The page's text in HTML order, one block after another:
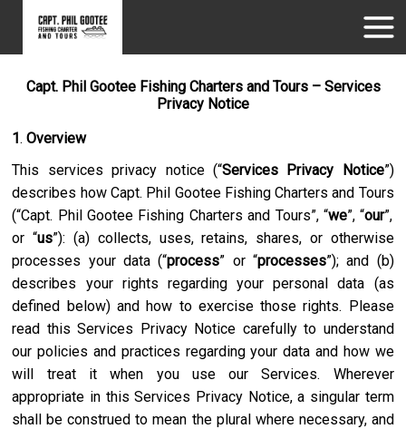
Capt. Phil Gootee Fishing Charters and Tours – Services
Privacy Notice
1.Overview
This services privacy notice (“Services Privacy Notice”)
describes how Capt. Phil Gootee Fishing Charters and Tours
(“Capt. Phil Gootee Fishing Charters and Tours”, “we”, “our”,
or “us”): (a) collects, uses, retains, shares, or otherwise
processes your data (“process” or “processes”); and (b)
describes your rights regarding your personal data (as
defined below) and how to exercise those rights. Please
read this Services Privacy Notice carefully to understand
our policies and practices regarding your data and how we
will treat it when you use our Services. Wherever
appropriate in this Services Privacy Notice, a singular term
shall be construed to mean the plural where necessary, and